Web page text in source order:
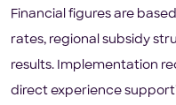
Financial figures are
rates, regional subsidy
results. Implementation
direct experience